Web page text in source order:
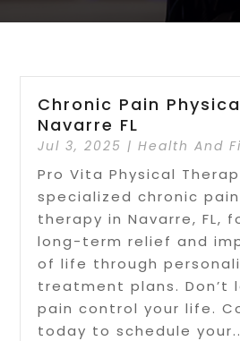
Chronic Pain
Navarre FL
Jul 3, 2025 |Health And
Pro Vita Physical
specialized chronic
therapy in Navarre, FL,
long-term relief and
of life through
treatment plans. Don’t
pain control your life.
today to schedule